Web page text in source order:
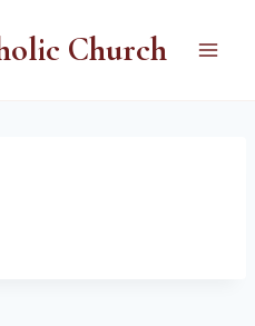
Church